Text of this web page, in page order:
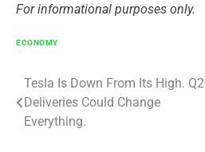
For informational purposes only.
ECONOMY
Post
navigation
Tesla Is Down From Its High. Q2
Deliveries Could Change
Everything.